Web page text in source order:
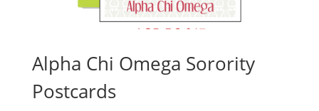
Alpha Chi Omega Sorority
Postcards